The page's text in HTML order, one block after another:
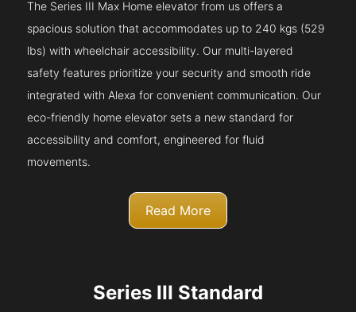
The Series III Max Home elevator from us offers a
spacious solution that accommodates up to 240 kgs (529
lbs) with wheelchair accessibility. Our multi-layered
safety features prioritize your security and smooth ride
integrated with Alexa for convenient communication. Our
eco-friendly home elevator sets a new standard for
accessibility and comfort, engineered for fluid
movements.
Read More
Series III Standard